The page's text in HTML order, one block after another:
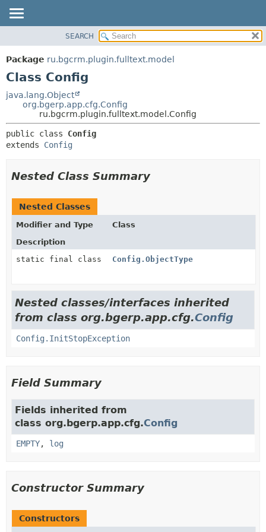
PACKAGE
CLASS
DEPRECATED
HELP
DETAIL:
SEARCH
Package ru.bgcrm.plugin.fulltext.model
Class Config
java.lang.Object
org.bgerp.app.cfg.Config
ru.bgcrm.plugin.fulltext.model.Config
public class Config
extends Config
Nested Class Summary
Nested Classes
Modifier and Type
Class
Description
static final class
Config.ObjectType
Nested classes/interfaces inherited
from class org.bgerp.app.cfg.Config
Config.InitStopException
Field Summary
Fields inherited from
class org.bgerp.app.cfg.Config
EMPTY, log
Constructor Summary
Constructors